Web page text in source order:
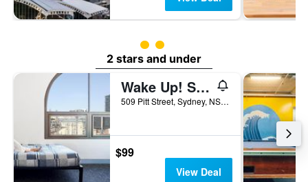
2 class rating
2 stars and under
Wake Up! Sydney - Hostel
509 Pitt Street, Sydney, NSW, Australia
$99
View Deal